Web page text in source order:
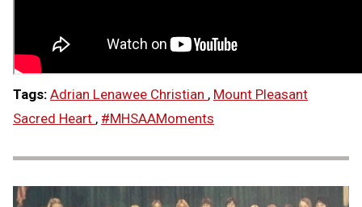
Tags: Adrian Lenawee Christian , Mount Pleasant
Sacred Heart , #MHSAAMoments